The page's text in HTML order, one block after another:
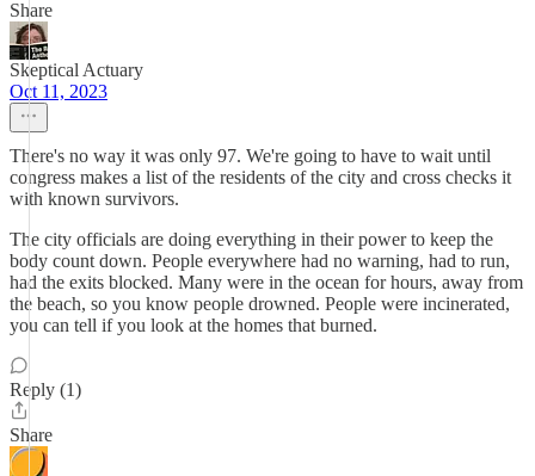
Share
Skeptical Actuary
Oct 11, 2023
There's no way it was only 97. We're going to have to wait until
congress makes a list of the residents of the city and cross checks it
with known survivors.
The city officials are doing everything in their power to keep the
body count down. People everywhere had no warning, had to run,
had the exits blocked. Many were in the ocean for hours, away from
the beach, so you know people drowned. People were incinerated,
you can tell if you look at the homes that burned.
Reply (1)
Share